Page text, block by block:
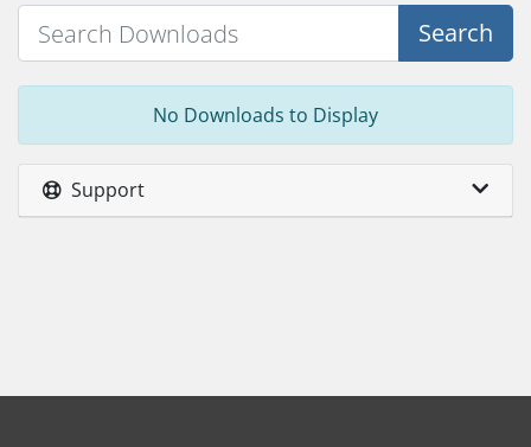
Search
No Downloads to Display
Support